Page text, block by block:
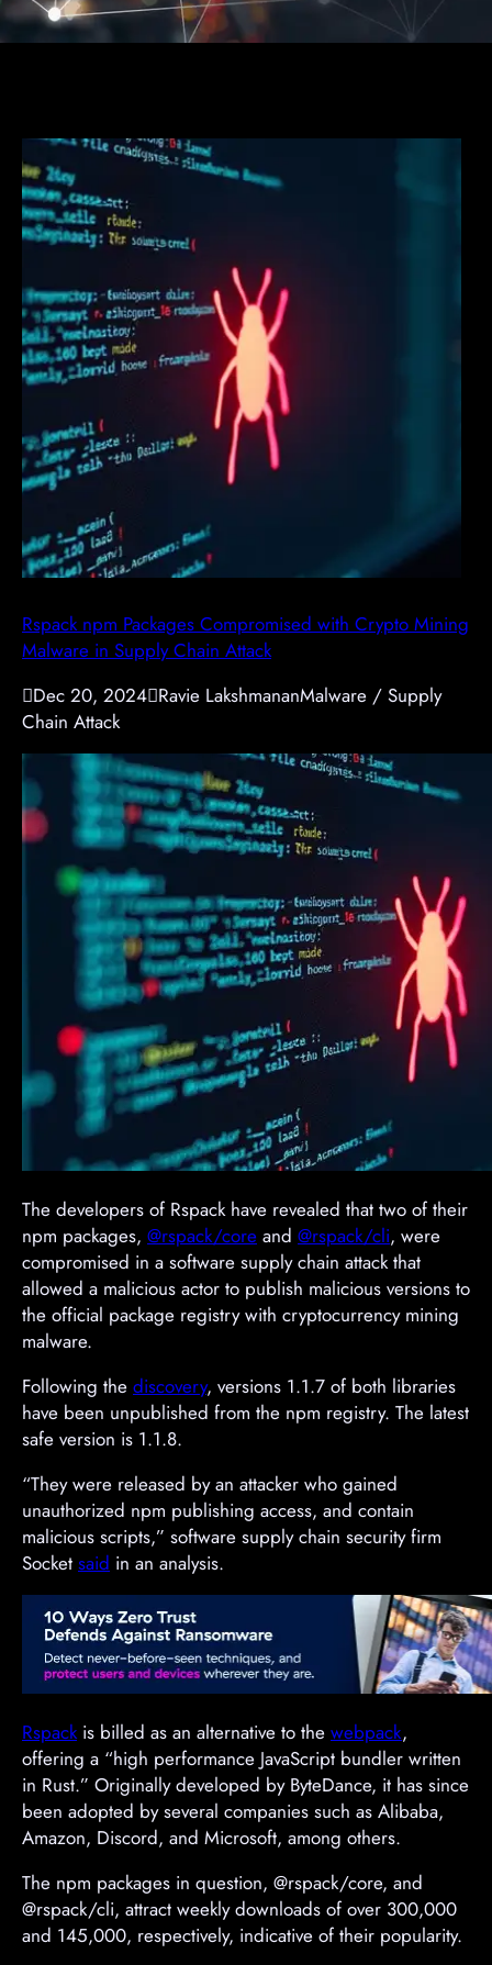
Rspack npm Packages Compromised with Crypto Mining
Malware in Supply Chain Attack
Dec 20, 2024Ravie LakshmananMalware / Supply
Chain Attack
The developers of Rspack have revealed that two of their
npm packages, @rspack/core and @rspack/cli, were
compromised in a software supply chain attack that
allowed a malicious actor to publish malicious versions to
the official package registry with cryptocurrency mining
malware.
Following the discovery, versions 1.1.7 of both libraries
have been unpublished from the npm registry. The latest
safe version is 1.1.8.
“They were released by an attacker who gained
unauthorized npm publishing access, and contain
malicious scripts,” software supply chain security firm
Socket said in an analysis.
Rspackis billed as an alternative to the webpack,
offering a “high performance JavaScript bundler written
in Rust.” Originally developed by ByteDance, it has since
been adopted by several companies such as Alibaba,
Amazon, Discord, and Microsoft, among others.
The npm packages in question, @rspack/core, and
@rspack/cli, attract weekly downloads of over 300,000
and 145,000, respectively, indicative of their popularity.